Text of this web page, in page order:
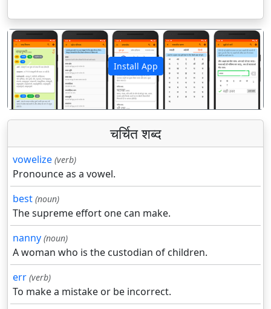
Install App
पिछला अगला
चर्चित शब्द
vowelize (verb)
Pronounce as a vowel.
best (noun)
The supreme effort one can make.
nanny (noun)
A woman who is the custodian of children.
err (verb)
To make a mistake or be incorrect.